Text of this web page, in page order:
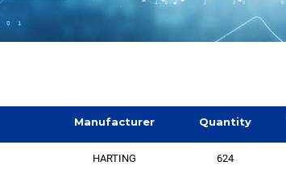
Manufacturer Quantity
HARTING 624